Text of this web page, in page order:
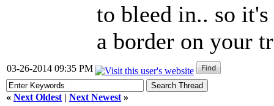
to bleed in.. so
a border on your
03-26-2014 09:35 PM
« Next Oldest | Next Newest »